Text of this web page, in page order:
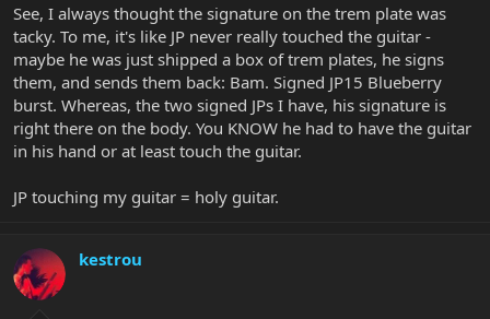
See, I always thought the signature on the trem plate was
tacky. To me, it's like JP never really touched the guitar -
maybe he was just shipped a box of trem plates, he signs
them, and sends them back: Bam. Signed JP15 Blueberry
burst. Whereas, the two signed JPs I have, his signature is
right there on the body. You KNOW he had to have the guitar
in his hand or at least touch the guitar.
JP touching my guitar = holy guitar.
kestrou